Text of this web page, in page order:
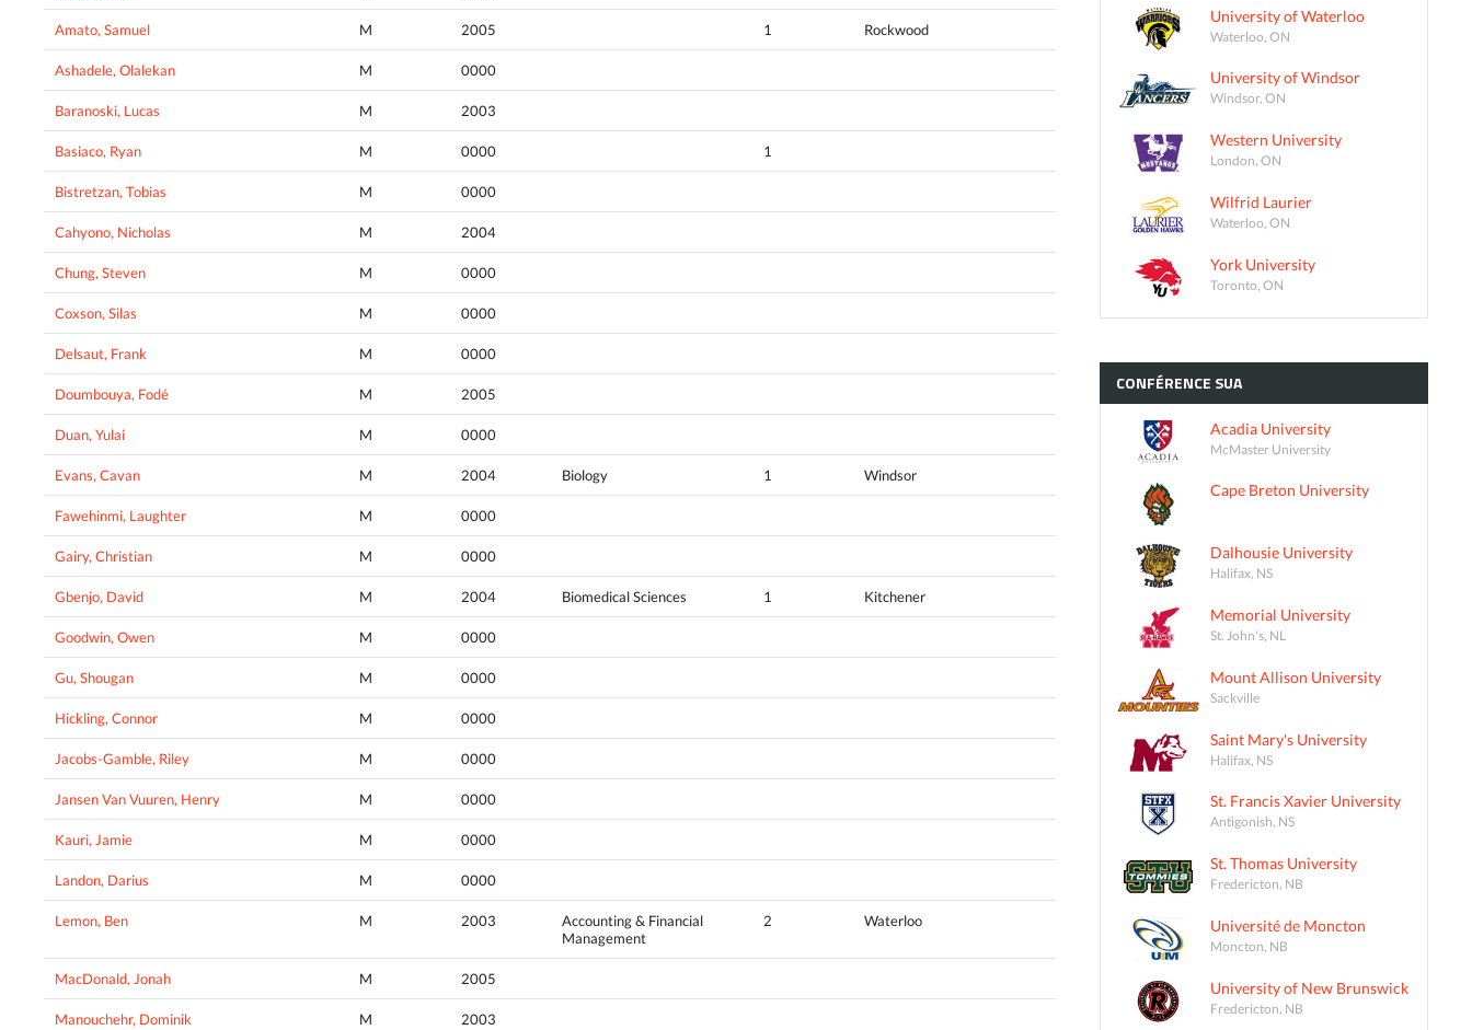
Amato, Samuel M 2005 1 Rockwood
Ashadele, Olalekan M 0000
Baranoski, Lucas M 2003
Basiaco, Ryan M 0000 1
Bistretzan, Tobias M 0000
Cahyono, Nicholas M 2004
Chung, Steven M 0000
Coxson, Silas M 0000
Delsaut, Frank M 0000
Doumbouya, Fodé M 2005
Duan, Yulai M 0000
Evans, Cavan M 2004 Biology 1 Windsor
Fawehinmi, Laughter M 0000
Gairy, Christian M 0000
Gbenjo, David M 2004 Biomedical Sciences 1 Kitchener
Goodwin, Owen M 0000
Gu, Shougan M 0000
Hickling, Connor M 0000
Jacobs-Gamble, Riley M 0000
Jansen Van Vuuren, Henry M 0000
Kauri, Jamie M 0000
Landon, Darius M 0000
Lemon, Ben M 2003
Accounting & Financial
Management
2 Waterloo
MacDonald, Jonah M 2005
Manouchehr, Dominik M 2003
University of Waterloo
Waterloo, ON
University of Windsor
Windsor, ON
Western University
London, ON
Wilfrid Laurier
Waterloo, ON
York University
Toronto, ON
CONFÉRENCE SUA
Acadia University
McMaster University
Cape Breton University
Dalhousie University
Halifax, NS
Memorial University
St. John's, NL
Mount Allison University
Sackville
Saint Mary's University
Halifax, NS
St. Francis Xavier University
Antigonish, NS
St. Thomas University
Fredericton, NB
Université de Moncton
Moncton, NB
University of New Brunswick
Fredericton, NB